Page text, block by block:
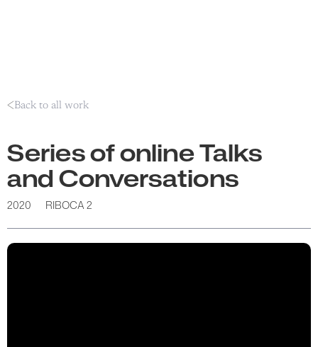
Back to all work
Series of online Talks
and Conversations
2020 RIBOCA 2